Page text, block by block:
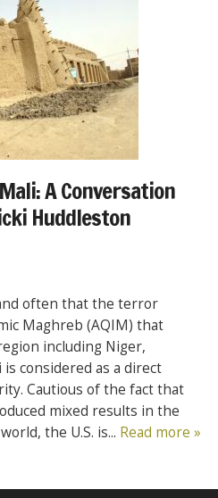
A Conversation
Huddleston
often that the terror
Maghreb (AQIM) that
including Niger,
considered as a direct
Cautious of the fact that
mixed results in the
the U.S. is... Read more »